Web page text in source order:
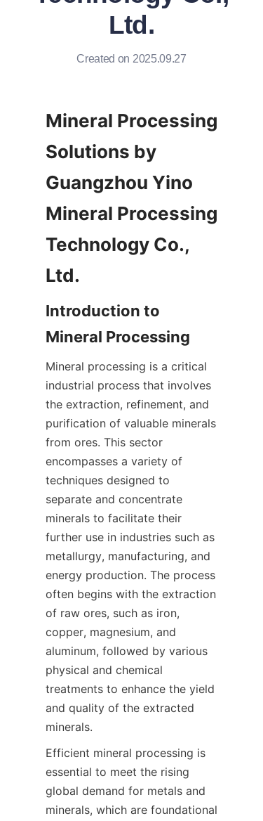
Ltd.
Created on 2025.09.27
Mineral Processing
Solutions by
Guangzhou Yino
Mineral Processing
Technology Co.,
Ltd.
Introduction to
Mineral Processing
Mineral processing is a critical
industrial process that involves
the extraction, refinement, and
purification of valuable minerals
from ores. This sector
encompasses a variety of
techniques designed to
separate and concentrate
minerals to facilitate their
further use in industries such as
metallurgy, manufacturing, and
energy production. The process
often begins with the extraction
of raw ores, such as iron,
copper, magnesium, and
aluminum, followed by various
physical and chemical
treatments to enhance the yield
and quality of the extracted
minerals.
Efficient mineral processing is
essential to meet the rising
global demand for metals and
minerals, which are foundational